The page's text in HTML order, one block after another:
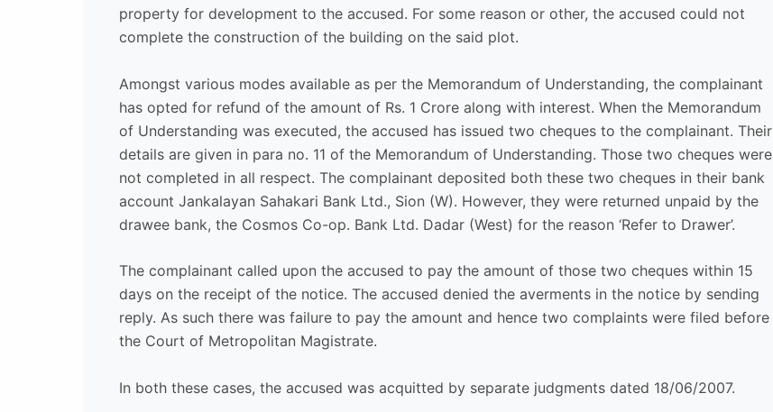
property for development to the accused. For some reason or other, the accused could not
complete the construction of the building on the said plot.
Amongst various modes available as per the Memorandum of Understanding, the complainant
has opted for refund of the amount of Rs. 1 Crore along with interest. When the Memorandum
of Understanding was executed, the accused has issued two cheques to the complainant. Their
details are given in para no. 11 of the Memorandum of Understanding. Those two cheques were
not completed in all respect. The complainant deposited both these two cheques in their bank
account Jankalayan Sahakari Bank Ltd., Sion (W). However, they were returned unpaid by the
drawee bank, the Cosmos Co-op. Bank Ltd. Dadar (West) for the reason ‘Refer to Drawer’.
The complainant called upon the accused to pay the amount of those two cheques within 15
days on the receipt of the notice. The accused denied the averments in the notice by sending
reply. As such there was failure to pay the amount and hence two complaints were filed before
the Court of Metropolitan Magistrate.
In both these cases, the accused was acquitted by separate judgments dated 18/06/2007.